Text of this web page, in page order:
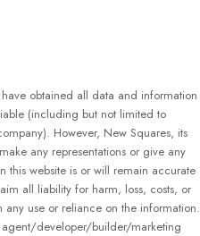
have obtained all data and information
(including but not limited to
However, New Squares, its
any representations or give any
this website is or will remain accurate
all liability for harm, loss, costs, or
use or reliance on the information.
developer/builder/marketing